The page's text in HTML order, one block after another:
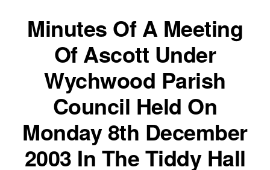
Minutes Of A Meeting
Of Ascott Under
Wychwood Parish
Council Held On
Monday 8th December
2003 In The Tiddy Hall